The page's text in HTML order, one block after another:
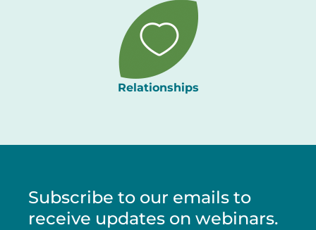
Relationships
Subscribe to our emails to
receive updates on webinars.